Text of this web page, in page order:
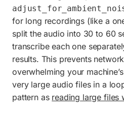
for long recordings (like a
split the audio into 30 to 60
transcribe each one
results. This prevents
overwhelming your
very large audio files in a
pattern as reading large files